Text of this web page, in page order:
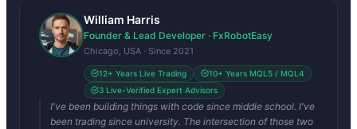
William Harris
Founder & Lead Developer · FxRobotEasy
Chicago, USA · Since 2021
12+ Years Live Trading
10+ Years MQL5 / MQL4
3 Live-Verified Expert Advisors
I've been building things with code since middle school. I've
been trading since university. The intersection of those two